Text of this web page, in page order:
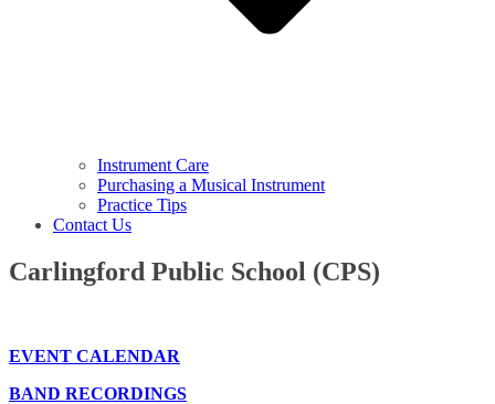
Instrument Care
Purchasing a Musical Instrument
Practice Tips
Contact Us
Carlingford Public School (CPS)
EVENT CALENDAR
BAND RECORDINGS